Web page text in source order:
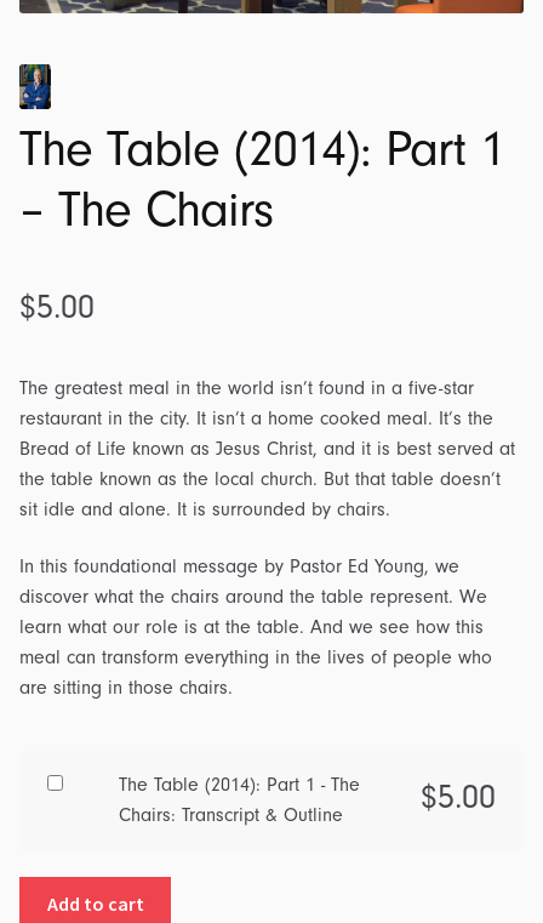
The Table (2014): Part 1
– The Chairs
$5.00
The greatest meal in the world isn’t found in a five-star
restaurant in the city. It isn’t a home cooked meal. It’s the
Bread of Life known as Jesus Christ, and it is best served at
the table known as the local church. But that table doesn’t
sit idle and alone. It is surrounded by chairs.
In this foundational message by Pastor Ed Young, we
discover what the chairs around the table represent. We
learn what our role is at the table. And we see how this
meal can transform everything in the lives of people who
are sitting in those chairs.
The
Table
The Table (2014): Part 1 - The
Chairs: Transcript & Outline
$5.00
Add to cart